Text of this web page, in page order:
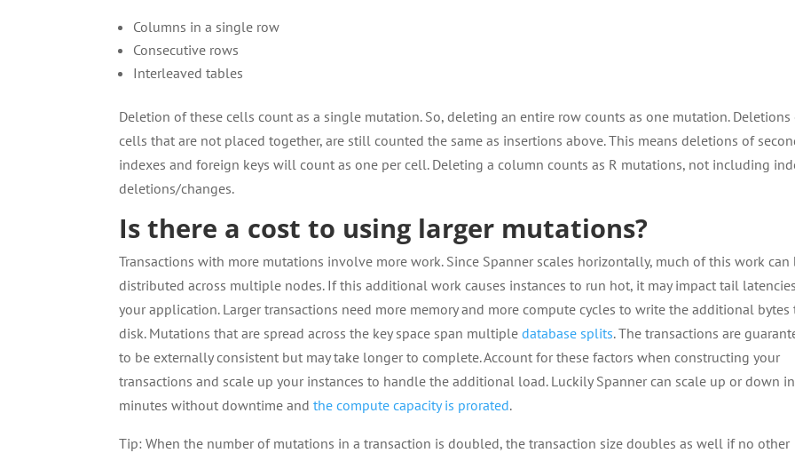
Columns in a single row
Consecutive rows
Interleaved tables
Deletion of these cells count as a single mutation. So, deleting an entire row counts as one mutation. Deletions
cells that are not placed together, are still counted the same as insertions above. This means deletions of
indexes and foreign keys will count as one per cell. Deleting a column counts as R mutations, not including
deletions/changes.
Is there a cost to using larger mutations?
Transactions with more mutations involve more work. Since Spanner scales horizontally, much of this work can
distributed across multiple nodes. If this additional work causes instances to run hot, it may impact tail
your application. Larger transactions need more memory and more compute cycles to write the additional bytes
disk. Mutations that are spread across the key space span multipledatabase splits. The transactions are
to be externally consistent but may take longer to complete. Account for these factors when constructing your
transactions and scale up your instances to handle the additional load. Luckily Spanner can scale up or down in
minutes without downtime andthe compute capacity is prorated.
Tip: When the number of mutations in a transaction is doubled, the transaction size doubles as well if no other